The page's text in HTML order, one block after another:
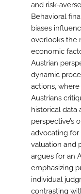
and risk-
Behavioral
biases
overlooks the
economic
Austrian
dynamic
actions,
Austrians
historical data
perspective’s
advocating for
valuation and
argues for an
emphasizing
individual
contrasting